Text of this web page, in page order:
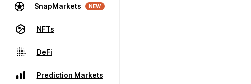
SnapMarkets NEW
NFTs
DeFi
Prediction Markets